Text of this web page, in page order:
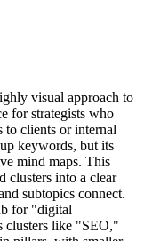
visual approach to
for strategists who
to clients or internal
keywords, but its
mind maps. This
clusters into a clear
subtopics connect.
for "digital
clusters like "SEO,"